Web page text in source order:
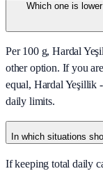
Which one is
Per 100 g, Hardal
other option. If you
equal, Hardal Yeşillik
daily limits.
In which situations
If keeping total daily